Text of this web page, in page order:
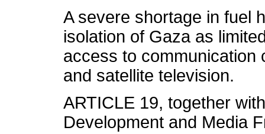
A severe shortage in fuel
isolation of Gaza as
access to communication
and satellite television.
ARTICLE 19, together
Development and Media